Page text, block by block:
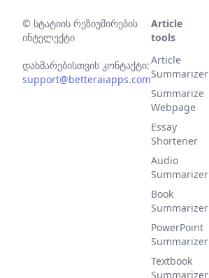
© სტატიის რეზიუმირების
ინტელექტი
დახმარებისთვის კონტაქტი:
support@betteraiapps.com
Article
tools
Article
Summarizer
Summarize
Webpage
Essay
Shortener
Audio
Summarizer
Book
Summarizer
PowerPoint
Summarizer
Textbook
Summarizer